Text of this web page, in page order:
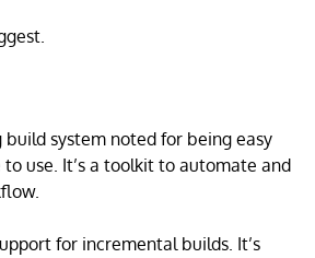
system noted for being easy
use. It’s a toolkit to automate and
for incremental builds. It’s